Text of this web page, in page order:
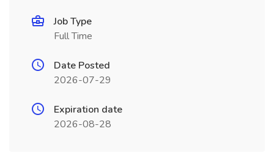
Job Type
Full Time
Date Posted
2026-07-29
Expiration date
2026-08-28